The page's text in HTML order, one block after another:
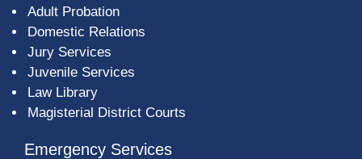
Adult Probation
Domestic Relations
Jury Services
Juvenile Services
Law Library
Magisterial District Courts
Emergency Services